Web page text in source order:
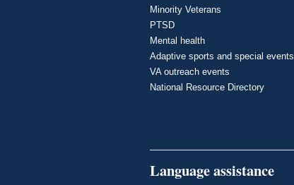
Minority Veterans
PTSD
Mental health
Adaptive sports and special events
VA outreach events
National Resource Directory
Language assistance